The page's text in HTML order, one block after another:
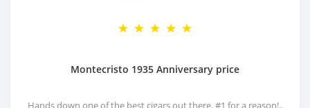
Montecristo 1935 Anniversary price
Hands down one of the best cigars out there. #1 for a reason!..